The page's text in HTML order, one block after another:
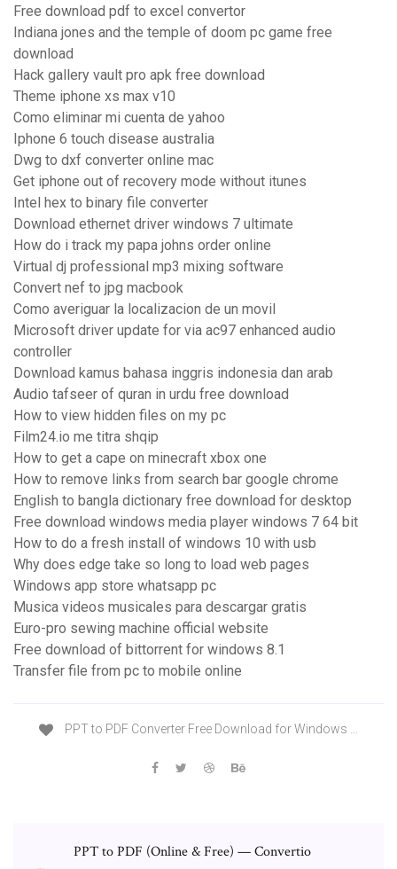
Free download pdf to excel convertor
Indiana jones and the temple of doom pc game free
download
Hack gallery vault pro apk free download
Theme iphone xs max v10
Como eliminar mi cuenta de yahoo
Iphone 6 touch disease australia
Dwg to dxf converter online mac
Get iphone out of recovery mode without itunes
Intel hex to binary file converter
Download ethernet driver windows 7 ultimate
How do i track my papa johns order online
Virtual dj professional mp3 mixing software
Convert nef to jpg macbook
Como averiguar la localizacion de un movil
Microsoft driver update for via ac97 enhanced audio
controller
Download kamus bahasa inggris indonesia dan arab
Audio tafseer of quran in urdu free download
How to view hidden files on my pc
Film24.io me titra shqip
How to get a cape on minecraft xbox one
How to remove links from search bar google chrome
English to bangla dictionary free download for desktop
Free download windows media player windows 7 64 bit
How to do a fresh install of windows 10 with usb
Why does edge take so long to load web pages
Windows app store whatsapp pc
Musica videos musicales para descargar gratis
Euro-pro sewing machine official website
Free download of bittorrent for windows 8.1
Transfer file from pc to mobile online
PPT to PDF Converter Free Download for Windows …
PPT to PDF (Online & Free) — Convertio